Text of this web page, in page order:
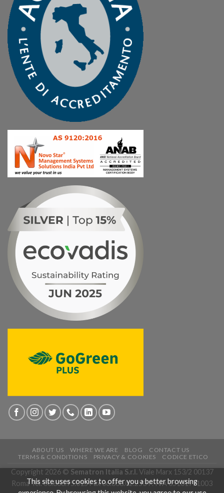
ABOUT US WHERE WE ARE BLOG
CONTACT US
TERMS & CONDITIONS
PRIVACY & COOKIES CODICE ETICO
Copyright 2026 © Sematron Italia S.r.l. Viale Marx 153/2 00137
Roma Tel. 06.868.95.015 Fax 06.868.02.253 P. IVA 05101771003
This site uses cookies to offer you a better browsing